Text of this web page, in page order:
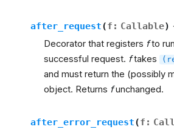
after_request(f : Callable)
Decorator that registers fto
successful request. ftakes
and must return the (possibly
object. Returns funchanged.
after_error_request(f :